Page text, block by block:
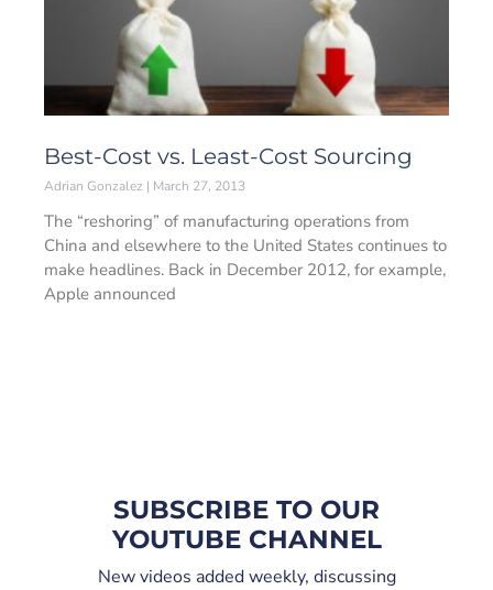
Best-Cost vs. Least-Cost Sourcing
Adrian Gonzalez March 27, 2013
The “reshoring” of manufacturing operations from
China and elsewhere to the United States continues to
make headlines. Back in December 2012, for example,
Apple announced
SUBSCRIBE TO OUR
YOUTUBE CHANNEL
New videos added weekly, discussing